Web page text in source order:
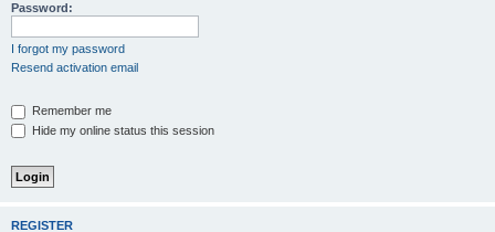
Password:
I forgot my password
Resend activation email
Remember me
Hide my online status this session
REGISTER